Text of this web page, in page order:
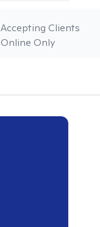
Online Only
Accepting Clients